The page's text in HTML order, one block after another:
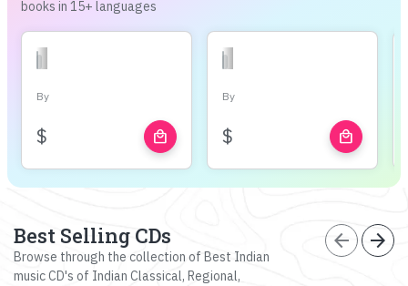
books in 15+ languages
By
$ local_mall
By
$ local_mall
Best Selling CDs
Browse through the collection of Best Indian
music CD's of Indian Classical, Regional,
arrow_back arrow_forward